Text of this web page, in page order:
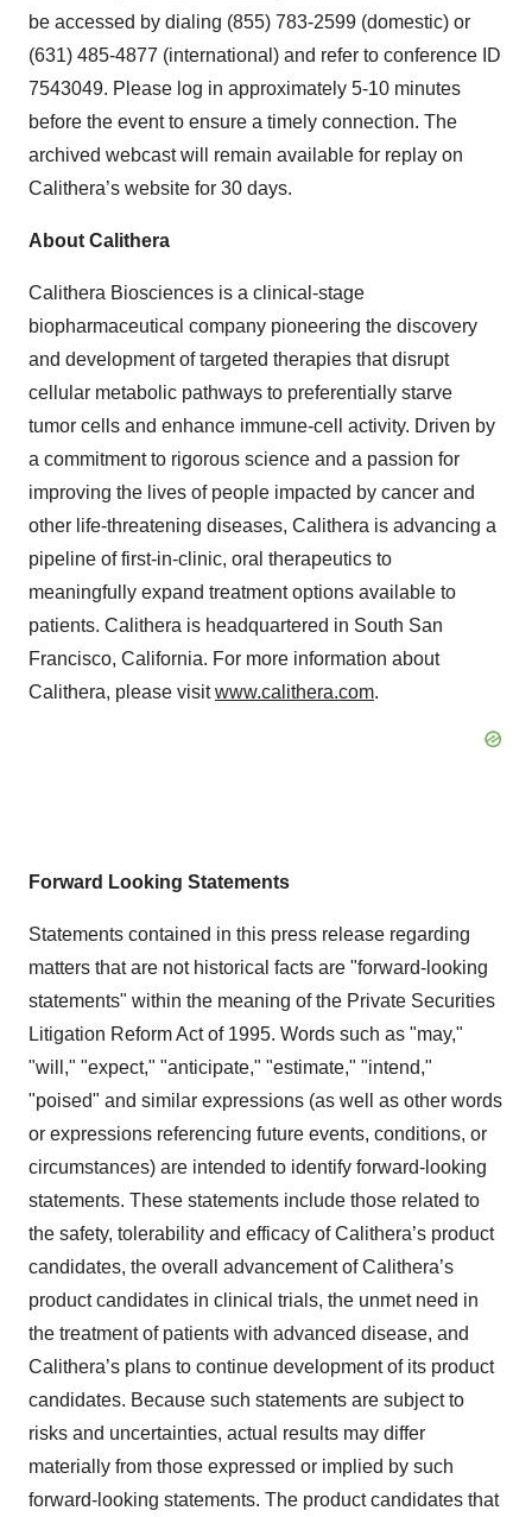
be accessed by dialing (855) 783-2599 (domestic) or
(631) 485-4877 (international) and refer to conference ID
7543049. Please log in approximately 5-10 minutes
before the event to ensure a timely connection. The
archived webcast will remain available for replay on
Calithera’s website for 30 days.
About Calithera
Calithera Biosciences is a clinical-stage
biopharmaceutical company pioneering the discovery
and development of targeted therapies that disrupt
cellular metabolic pathways to preferentially starve
tumor cells and enhance immune-cell activity. Driven by
a commitment to rigorous science and a passion for
improving the lives of people impacted by cancer and
other life-threatening diseases, Calithera is advancing a
pipeline of first-in-clinic, oral therapeutics to
meaningfully expand treatment options available to
patients. Calithera is headquartered in South San
Francisco, California. For more information about
Calithera, please visitwww.calithera.com.
Forward Looking Statements
Statements contained in this press release regarding
matters that are not historical facts are "forward-looking
statements" within the meaning of the Private Securities
Litigation Reform Act of 1995. Words such as "may,"
"will," "expect," "anticipate," "estimate," "intend,"
"poised" and similar expressions (as well as other words
or expressions referencing future events, conditions, or
circumstances) are intended to identify forward-looking
statements. These statements include those related to
the safety, tolerability and efficacy of Calithera’s product
candidates, the overall advancement of Calithera’s
product candidates in clinical trials, the unmet need in
the treatment of patients with advanced disease, and
Calithera’s plans to continue development of its product
candidates. Because such statements are subject to
risks and uncertainties, actual results may differ
materially from those expressed or implied by such
forward-looking statements. The product candidates that